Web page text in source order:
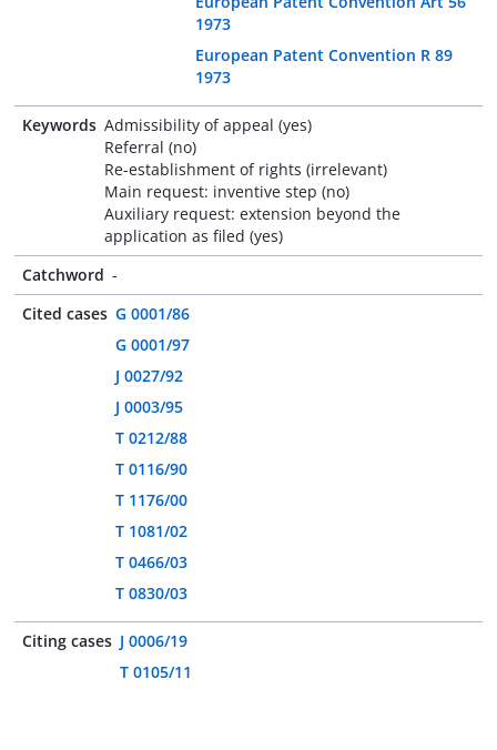
1973
European Patent Convention R 89
1973
Keywords Admissibility of appeal (yes)
Referral (no)
Re-establishment of rights (irrelevant)
Main request: inventive step (no)
Auxiliary request: extension beyond the
application as filed (yes)
Catchword -
Cited cases G 0001/86
G 0001/97
J 0027/92
J 0003/95
T 0212/88
T 0116/90
T 1176/00
T 1081/02
T 0466/03
T 0830/03
Citing cases J 0006/19
T 0105/11